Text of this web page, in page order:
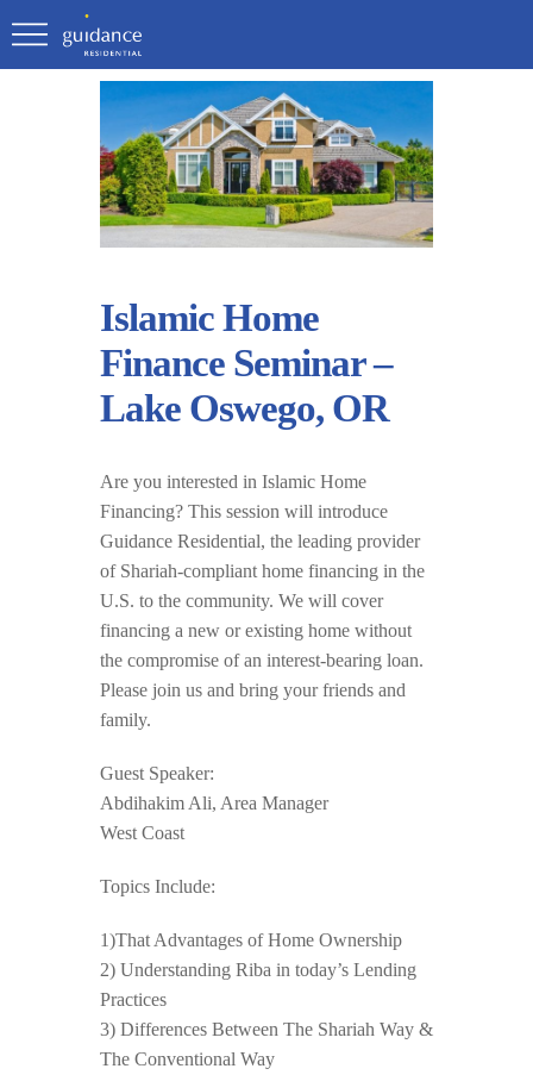
Islamic Home
Finance Seminar –
Lake Oswego, OR
Are you interested in Islamic Home
Financing? This session will introduce
Guidance Residential, the leading provider
of Shariah-compliant home financing in the
U.S. to the community. We will cover
financing a new or existing home without
the compromise of an interest-bearing loan.
Please join us and bring your friends and
family.
Guest Speaker:
Abdihakim Ali, Area Manager
West Coast
Topics Include:
1)That Advantages of Home Ownership
2) Understanding Riba in today’s Lending
Practices
3) Differences Between The Shariah Way &
The Conventional Way